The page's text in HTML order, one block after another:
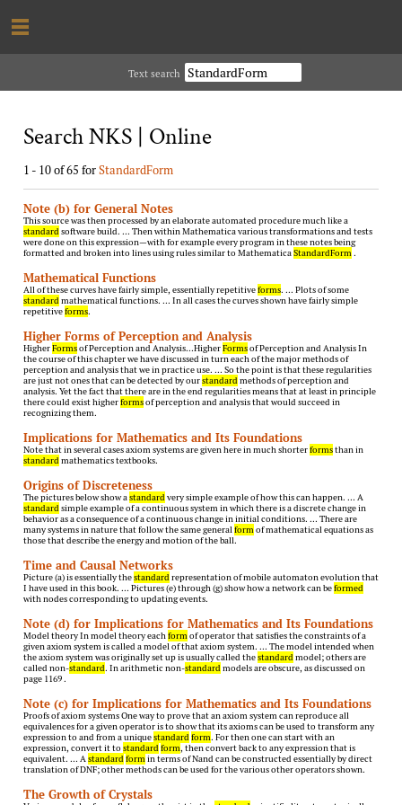
Text search
Search NKS | Online
1 - 10 of 65 forStandardForm
Note (b) for General Notes
This source was then processed by an elaborate automated procedure much like a
standard software build. … Then within Mathematica various transformations and tests
were done on this expression—with for example every program in these notes being
formatted and broken into lines using rules similar to MathematicaStandardForm.
Mathematical Functions
All of these curves have fairly simple, essentially repetitiveforms. … Plots of some
standard mathematical functions. … In all cases the curves shown have fairly simple
repetitiveforms.
Higher Forms of Perception and Analysis
HigherFormsof Perception and Analysis…HigherFormsof Perception and Analysis In
the course of this chapter we have discussed in turn each of the major methods of
perception and analysis that we in practice use. … So the point is that these regularities
are just not ones that can be detected by ourstandard methods of perception and
analysis. Yet the fact that there are in the end regularities means that at least in principle
there could exist higherformsof perception and analysis that would succeed in
recognizing them.
Implications for Mathematics and Its Foundations
Note that in several cases axiom systems are given here in much shorterformsthan in
standard mathematics textbooks.
Origins of Discreteness
The pictures below show astandard very simple example of how this can happen. … A
standard simple example of a continuous system in which there is a discrete change in
behavior as a consequence of a continuous change in initial conditions. … There are
many systems in nature that follow the same generalformof mathematical equations as
those that describe the energy and motion of the ball.
Time and Causal Networks
Picture (a) is essentially thestandard representation of mobile automaton evolution that
I have used in this book. … Pictures (e) through (g) show how a network can beformed
with nodes corresponding to updating events.
Note (d) for Implications for Mathematics and Its Foundations
Model theory In model theory eachformof operator that satisfies the constraints of a
given axiom system is called a model of that axiom system. … The model intended when
the axiom system was originally set up is usually called thestandard model; others are
called non-standard. In arithmetic non-standard models are obscure, as discussed on
page 1169 .
Note (c) for Implications for Mathematics and Its Foundations
Proofs of axiom systems One way to prove that an axiom system can reproduce all
equivalences for a given operator is to show that its axioms can be used to transform any
expression to and from a uniquestandard form. For then one can start with an
expression, convert it to standard form, then convert back to any expression that is
equivalent. … Astandard formin terms of Nand can be constructed essentially by direct
translation of DNF; other methods can be used for the various other operators shown.
The Growth of Crystals